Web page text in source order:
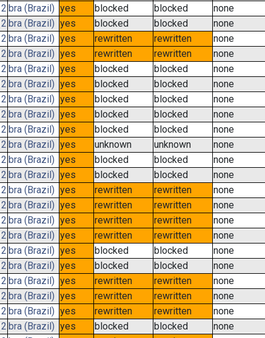
bra (Brazil) yes blocked blocked none
bra (Brazil) yes blocked blocked none
bra (Brazil) yes rewritten rewritten none
bra (Brazil) yes rewritten rewritten none
bra (Brazil) yes blocked blocked none
bra (Brazil) yes blocked blocked none
bra (Brazil) yes blocked blocked none
bra (Brazil) yes blocked blocked none
bra (Brazil) yes blocked blocked none
bra (Brazil) yes unknown unknown none
bra (Brazil) yes blocked blocked none
bra (Brazil) yes blocked blocked none
bra (Brazil) yes rewritten rewritten none
bra (Brazil) yes rewritten rewritten none
bra (Brazil) yes rewritten rewritten none
bra (Brazil) yes rewritten rewritten none
bra (Brazil) yes blocked blocked none
bra (Brazil) yes blocked blocked none
bra (Brazil) yes rewritten rewritten none
bra (Brazil) yes rewritten rewritten none
bra (Brazil) yes rewritten rewritten none
bra (Brazil) yes blocked blocked none